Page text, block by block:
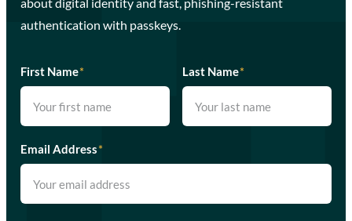
authentication with passkeys.
First Name* Last Name*
Email Address*